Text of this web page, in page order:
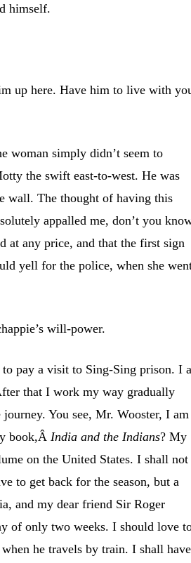
himself.
up here. Have him to live with
woman simply didn’t seem to
the swift east-to-west. He was
wall. The thought of having this
appalled me, don’t you
at any price, and that the first sign
yell for the police, when she
will-power.
pay a visit to Sing-Sing prison. I
that I work my way gradually
You see, Mr. Wooster, I
book,Â India and the Indians? My
on the United States. I shall not
to get back for the season, but a
and my dear friend Sir Roger
of only two weeks. I should love
he travels by train. I shall